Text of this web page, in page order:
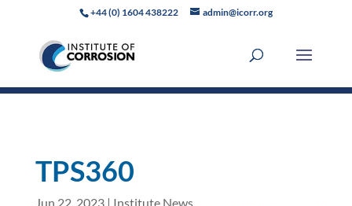
+44 (0) 1604 438222 admin@icorr.org
TPS360
Jun 22, 2023| Institute News